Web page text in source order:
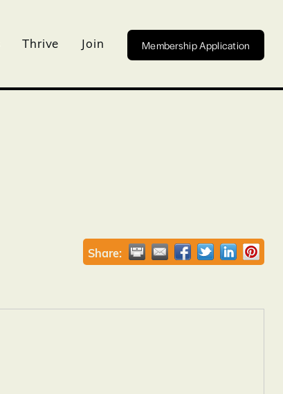
Thrive Join Membership Application
Share: